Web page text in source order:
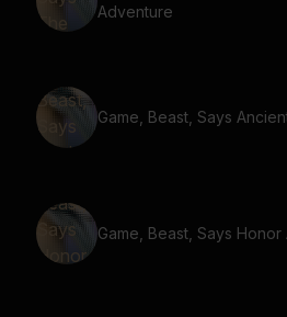
Adventure
Game, Beast, Says
Game, Beast, Says Honor